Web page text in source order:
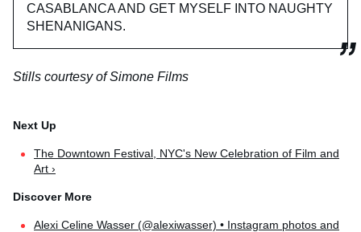
CASABLANCA AND GET MYSELF INTO NAUGHTY
SHENANIGANS.
Stills courtesy of Simone Films
The Downtown Festival, NYC's New Celebration of Film and
Art ›
Alexi Celine Wasser (@alexiwasser) • Instagram photos and